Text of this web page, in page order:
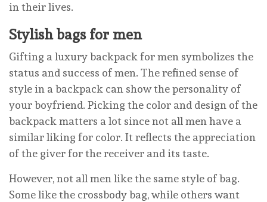
in their lives.
Stylish bags for men
Gifting a luxury backpack for men symbolizes the
status and success of men. The refined sense of
style in a backpack can show the personality of
your boyfriend. Picking the color and design of the
backpack matters a lot since not all men have a
similar liking for color. It reflects the appreciation
of the giver for the receiver and its taste.
However, not all men like the same style of bag.
Some like the crossbody bag, while others want